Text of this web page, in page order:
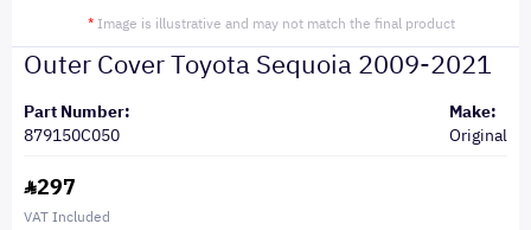
* Image is illustrative and may not match the final product
Outer Cover Toyota Sequoia 2009-2021
Part Number:
879150C050
Make:
Original
297
VAT Included